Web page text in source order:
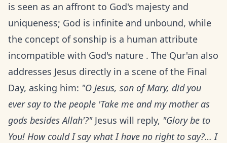
is seen as an affront to God's majesty and
uniqueness; God is infinite and unbound, while
the concept of sonship is a human attribute
incompatible with God's nature . The Qur'an also
addresses Jesus directly in a scene of the Final
Day, asking him: "O Jesus, son of Mary, did you
ever say to the people 'Take me and my mother as
gods besides Allah'?"Jesus will reply, "Glory be to
You! How could I say what I have no right to say?… I